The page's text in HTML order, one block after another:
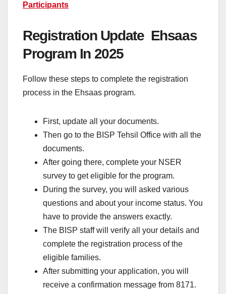
Participants
Registration Update Ehsaas
Program In 2025
Follow these steps to complete the registration
process in the Ehsaas program.
First, update all your documents.
Then go to the BISP Tehsil Office with all the
documents.
After going there, complete your NSER
survey to get eligible for the program.
During the survey, you will asked various
questions and about your income status. You
have to provide the answers exactly.
The BISP staff will verify all your details and
complete the registration process of the
eligible families.
After submitting your application, you will
receive a confirmation message from 8171.